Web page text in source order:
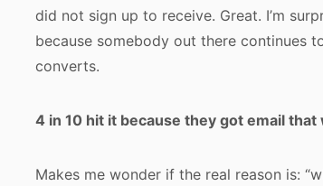
did not sign up to receive. Great. I’m
because somebody out there continues
converts.
4 in 10 hit it because they got email
Makes me wonder if the real reason is: